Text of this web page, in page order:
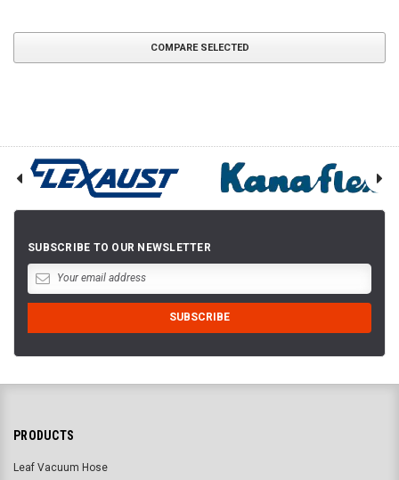
COMPARE SELECTED
SUBSCRIBE TO OUR NEWSLETTER
PRODUCTS
Leaf Vacuum Hose